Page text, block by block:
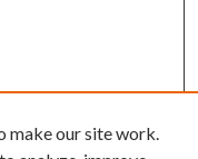
make our site work.